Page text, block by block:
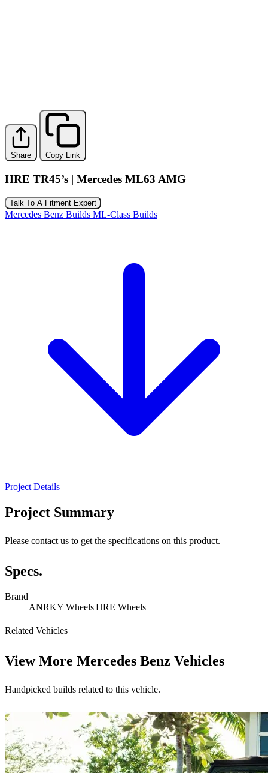
Share Copy Link
HRE TR45’s | Mercedes ML63 AMG
Talk To A Fitment Expert
Mercedes Benz Builds ML-Class Builds
Project Details
Project Summary
Please contact us to get the specifications on this product.
Specs.
Brand
ANRKY Wheels|HRE Wheels
Related Vehicles
View More Mercedes Benz Vehicles
Handpicked builds related to this vehicle.